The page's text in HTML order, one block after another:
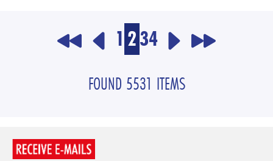
1 234
FOUND 5531 ITEMS